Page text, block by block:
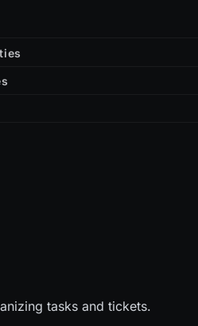
tasks and tickets.